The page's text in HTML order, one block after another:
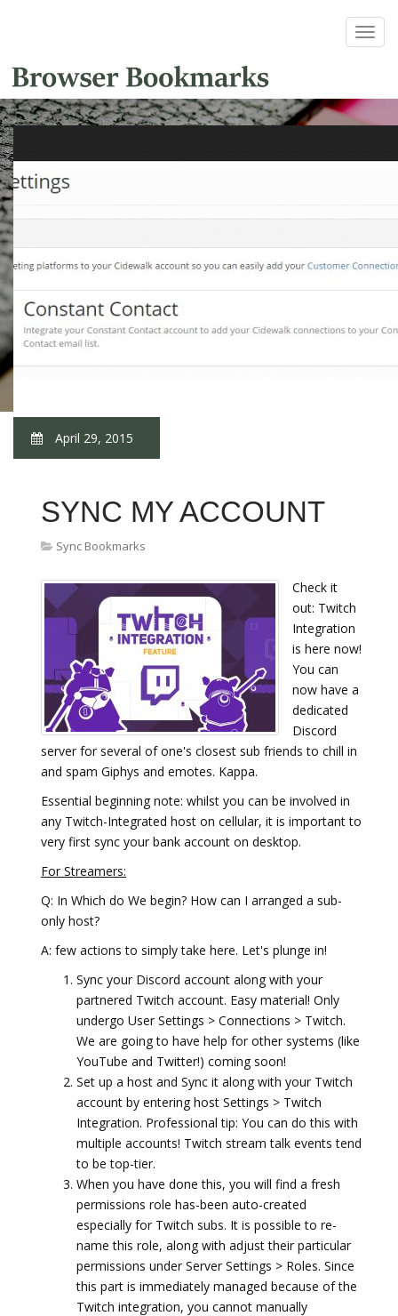
April 29, 2015
SYNC MY ACCOUNT
Sync Bookmarks
Check it
out: Twitch
Integration
is here now!
You can
now have a
dedicated
Discord
server for several of one's closest sub friends to chill in
and spam Giphys and emotes. Kappa.
Essential beginning note: whilst you can be involved in
any Twitch-Integrated host on cellular, it is important to
very first sync your bank account on desktop.
For Streamers:
Q: In Which do We begin? How can I arranged a sub-
only host?
A: few actions to simply take here. Let's plunge in!
Sync your Discord account along with your
partnered Twitch account. Easy material! Only
undergo User Settings > Connections > Twitch.
We are going to have help for other systems (like
YouTube and Twitter!) coming soon!
Set up a host and Sync it along with your Twitch
account by entering host Settings > Twitch
Integration. Professional tip: You can do this with
multiple accounts! Twitch stream talk events tend
to be top-tier.
When you have done this, you will find a fresh
permissions role has-been auto-created
especially for Twitch subs. It is possible to re-
name this role, along with adjust their particular
permissions under Server Settings > Roles. Since
this part is immediately managed because of the
Twitch integration, you cannot manually